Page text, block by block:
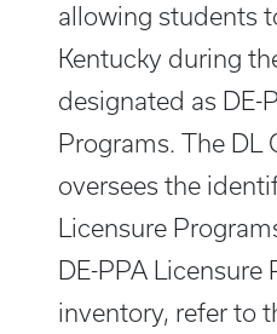
allowing students
Kentucky during
designated as DE-
Programs. The DL
oversees the
Licensure
DE-PPA Licensure
inventory, refer to